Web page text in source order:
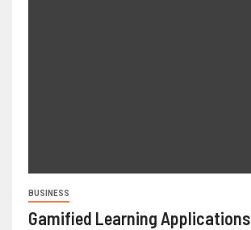
BUSINESS
Gamified Learning Applications